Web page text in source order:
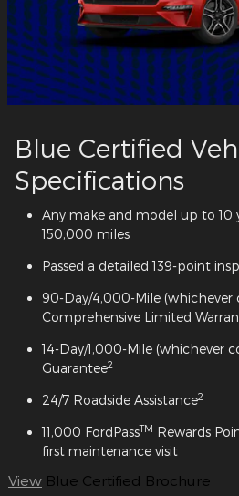
Blue Certified
Specifications
Any make and model up to 10
150,000 miles
Passed a detailed 139-point
90-Day/4,000-Mile (whichever
Comprehensive Limited
14-Day/1,000-Mile (whichever
Guarantee2
24/7 Roadside Assistance2
11,000 FordPassTM Rewards
first maintenance visit
View Blue Certified Brochure